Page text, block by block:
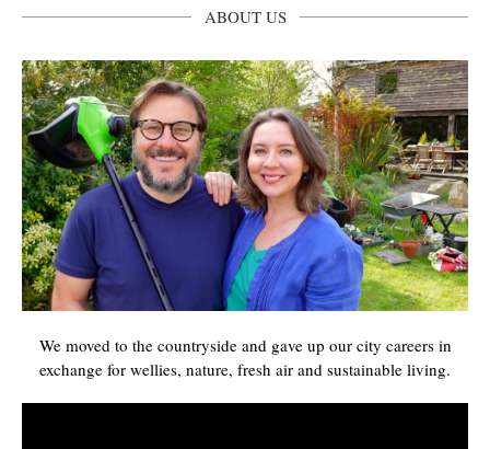
ABOUT US
We moved to the countryside and gave up our city careers in
exchange for wellies, nature, fresh air and sustainable living.